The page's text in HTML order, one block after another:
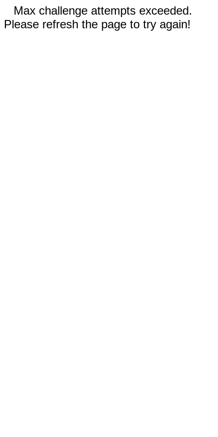
Max challenge attempts exceeded.
Please refresh the page to try again!